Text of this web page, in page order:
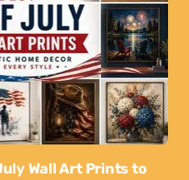
Wall Art Prints to